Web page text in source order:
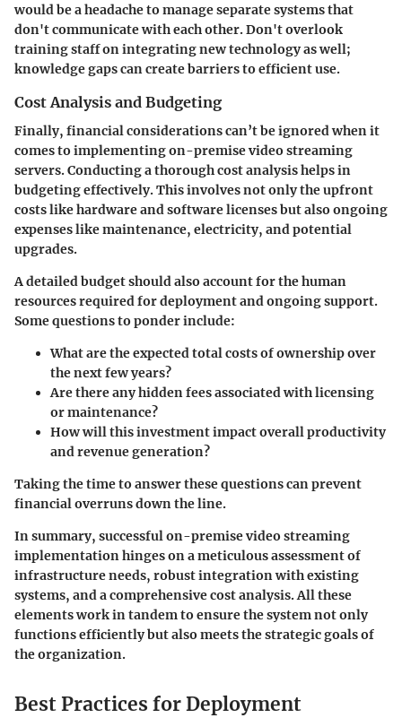
would be a headache to manage separate systems that
don't communicate with each other. Don't overlook
training staff on integrating new technology as well;
knowledge gaps can create barriers to efficient use.
Cost Analysis and Budgeting
Finally, financial considerations can’t be ignored when it
comes to implementing on-premise video streaming
servers. Conducting a thorough cost analysis helps in
budgeting effectively. This involves not only the upfront
costs like hardware and software licenses but also ongoing
expenses like maintenance, electricity, and potential
upgrades.
A detailed budget should also account for the human
resources required for deployment and ongoing support.
Some questions to ponder include:
What are the expected total costs of ownership over
the next few years?
Are there any hidden fees associated with licensing
or maintenance?
How will this investment impact overall productivity
and revenue generation?
Taking the time to answer these questions can prevent
financial overruns down the line.
In summary, successful on-premise video streaming
implementation hinges on a meticulous assessment of
infrastructure needs, robust integration with existing
systems, and a comprehensive cost analysis. All these
elements work in tandem to ensure the system not only
functions efficiently but also meets the strategic goals of
the organization.
Best Practices for Deployment